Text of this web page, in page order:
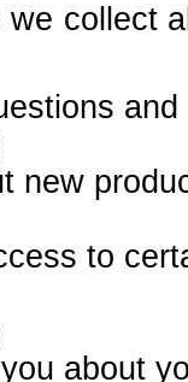
collect
new
to
about